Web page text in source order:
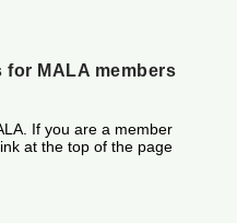
MALA members
If you are a member
at the top of the page